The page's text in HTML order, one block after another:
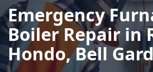
Emergency
Boiler Repair in
Hondo, Bell